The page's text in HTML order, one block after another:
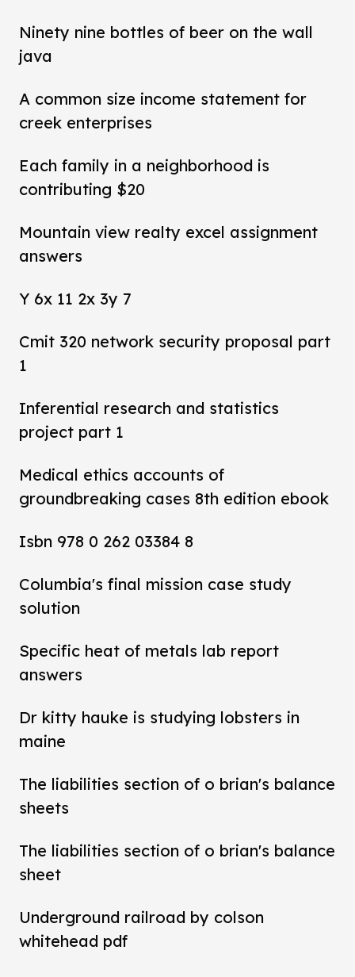
Ninety nine bottles of beer on the wall
java
A common size income statement for
creek enterprises
Each family in a neighborhood is
contributing $20
Mountain view realty excel assignment
answers
Y 6x 11 2x 3y 7
Cmit 320 network security proposal part
1
Inferential research and statistics
project part 1
Medical ethics accounts of
groundbreaking cases 8th edition ebook
Isbn 978 0 262 03384 8
Columbia's final mission case study
solution
Specific heat of metals lab report
answers
Dr kitty hauke is studying lobsters in
maine
The liabilities section of o brian's balance
sheets
The liabilities section of o brian's balance
sheet
Underground railroad by colson
whitehead pdf